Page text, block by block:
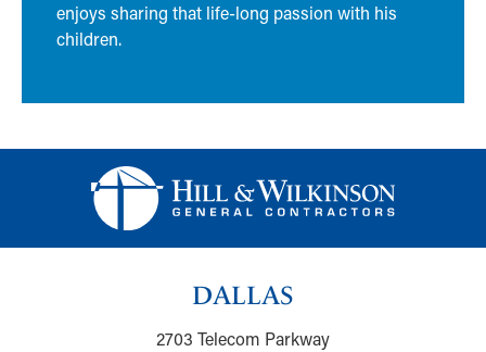
enjoys sharing that life-long passion with his
children.
DALLAS
2703 Telecom Parkway